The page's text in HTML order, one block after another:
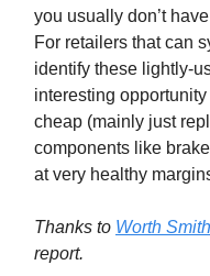
you usually don’t
For retailers that can
identify these lightly-
interesting
cheap (mainly just
components like
at very healthy
Thanks to Worth Smith
report.